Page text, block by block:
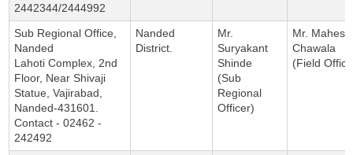
2442344/2444992
Sub Regional Office,
Nanded
Lahoti Complex, 2nd
Floor, Near Shivaji
Statue, Vajirabad,
Nanded-431601.
Contact - 02462 -
242492
Nanded
District.
Mr.
Suryakant
Shinde
(Sub
Regional
Officer)
Mr. Mahesh
Chawala
(Field